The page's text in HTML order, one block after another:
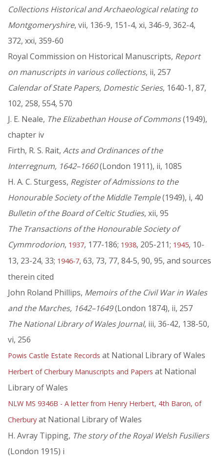
Collections Historical and Archaeological relating to
Montgomeryshire, vii, 136-9, 151-4, xi, 346-9, 362-4,
372, xxi, 359-60
Royal Commission on Historical Manuscripts, Report
on manuscripts in various collections, ii, 257
Calendar of State Papers, Domestic Series, 1640-1, 87,
102, 258, 554, 570
J. E. Neale, The Elizabethan House of Commons(1949),
chapter iv
Firth, R. S. Rait, Acts and Ordinances of the
Interregnum, 1642–1660(London 1911), ii, 1085
H. A. C. Sturgess, Register of Admissions to the
Honourable Society of the Middle Temple(1949), i, 40
Bulletin of the Board of Celtic Studies, xii, 95
The Transactions of the Honourable Society of
Cymmrodorion, 1937, 177-186; 1938, 205-211; 1945, 10-
13, 23-24, 33; 1946-7, 63, 73, 77, 84-5, 90, 95, and sources
therein cited
John Roland Phillips, Memoirs of the Civil War in Wales
and the Marches, 1642–1649(London 1874), ii, 257
The National Library of Wales Journal, iii, 36-42, 138-50,
vi, 256
Powis Castle Estate Records at National Library of Wales
Herbert of Cherbury Manuscripts and Papers at National
Library of Wales
NLW MS 9346B - A letter from Henry Herbert, 4th Baron, of
Cherbury at National Library of Wales
H. Avray Tipping, The story of the Royal Welsh Fusiliers
(London 1915) i